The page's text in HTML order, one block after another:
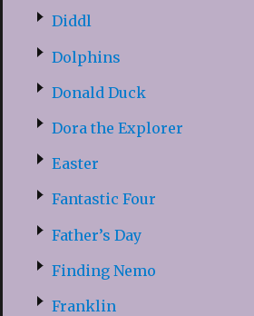
Diddl
Dolphins
Donald Duck
Dora the Explorer
Easter
Fantastic Four
Father’s Day
Finding Nemo
Franklin